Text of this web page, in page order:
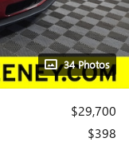
34 Photos
$29,700
$398